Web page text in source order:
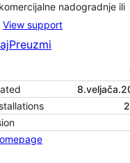
nadogradnje ili
View support
Preuzmi